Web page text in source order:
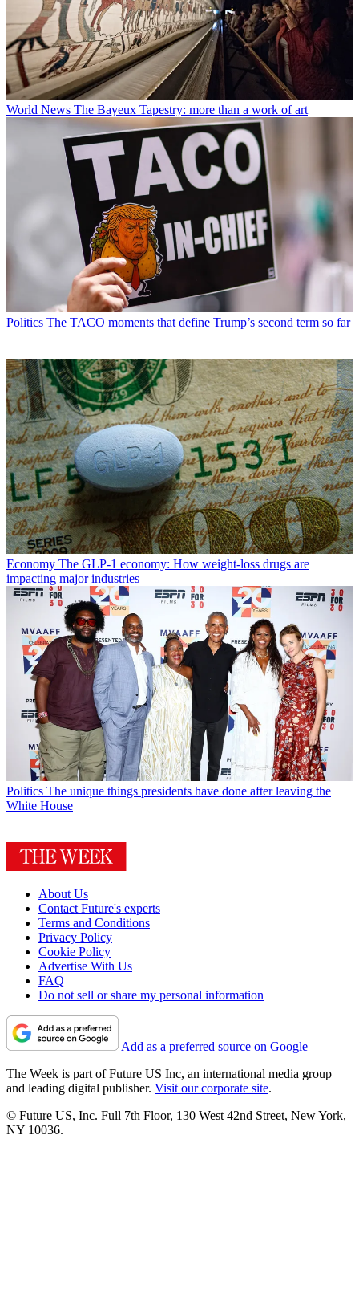
World News The Bayeux Tapestry: more than a work of art
Politics The TACO moments that define Trump’s second term so far
Economy The GLP-1 economy: How weight-loss drugs are
impacting major industries
Politics The unique things presidents have done after leaving the
White House
About Us
Contact Future's experts
Terms and Conditions
Privacy Policy
Cookie Policy
Advertise With Us
FAQ
Do not sell or share my personal information
Add as a preferred source on Google
The Week is part of Future US Inc, an international media group
and leading digital publisher. Visit our corporate site.
© Future US, Inc. Full 7th Floor, 130 West 42nd Street, New York,
NY 10036.